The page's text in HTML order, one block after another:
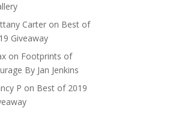
Carter on Best of
Giveaway
on Footprints of
By Jan Jenkins
P on Best of 2019